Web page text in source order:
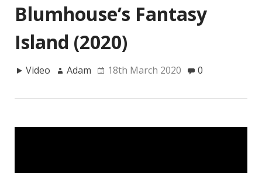
Blumhouse’s Fantasy
Island (2020)
Video Adam 18th March 2020 0